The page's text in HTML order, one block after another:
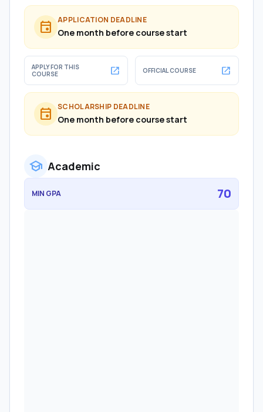
event APPLICATION DEADLINE
One month before course start
APPLY FOR THIS
COURSE
open_in_new OFFICIAL COURSE open_in_new
event SCHOLARSHIP DEADLINE
One month before course start
school Academic
MIN GPA 70